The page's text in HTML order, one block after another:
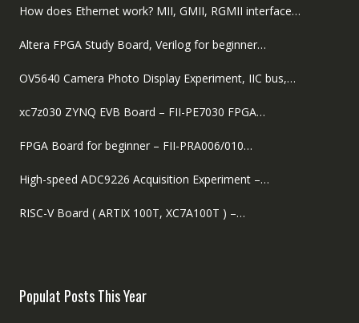
How does Ethernet work? MII, GMII, RGMII interface…
Altera FPGA Study Board, Verilog for beginner…
OV5640 Camera Photo Display Experiment, IIC bus,…
xc7z030 ZYNQ EVB Board – FII-PE7030 FPGA…
FPGA Board for beginner – FII-PRA006/010…
High-speed ADC9226 Acquisition Experiment –…
RISC-V Board ( ARTIX 100T, XC7A100T ) –…
Populat Posts This Year